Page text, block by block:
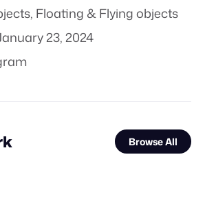
, Floating & Flying objects
23, 2024
Browse All